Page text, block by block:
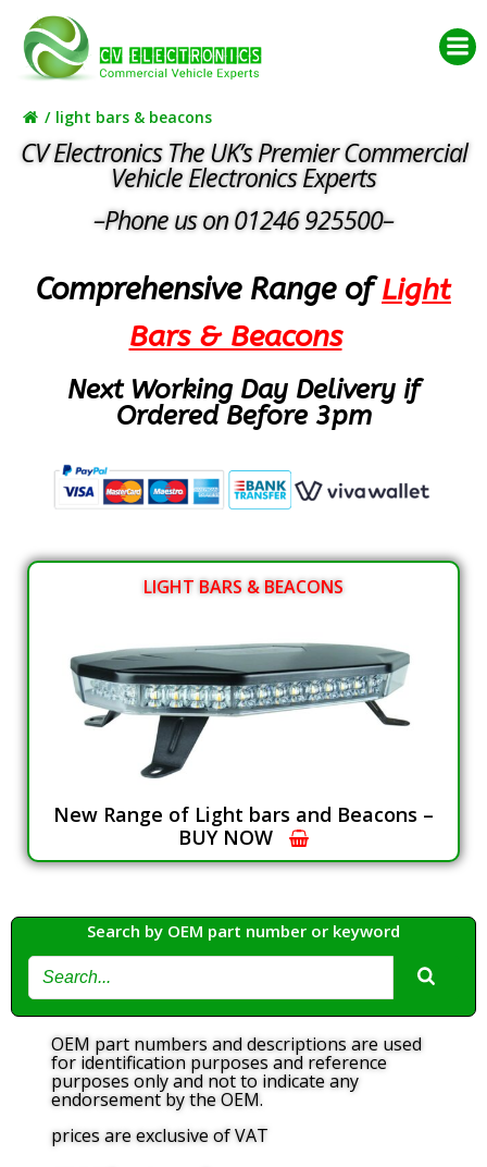
content
light bars & beacons
CV Electronics The UK’s Premier Commercial
Vehicle Electronics Experts
–Phone us on 01246 925500–
Comprehensive Range of Light
Bars & Beacons
Next Working Day Delivery if
Ordered Before 3pm
LIGHT BARS & BEACONS
New Range of Light bars and Beacons –
BUY NOW
Search by OEM part number or keyword
OEM part numbers and descriptions are used
for identification purposes and reference
purposes only and not to indicate any
endorsement by the OEM.
prices are exclusive of VAT